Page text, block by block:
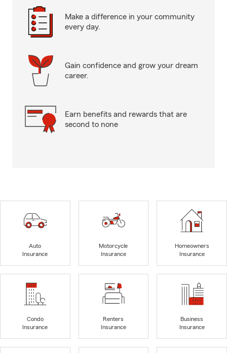
Make a difference in your community
every day.
Gain confidence and grow your dream
career.
Earn benefits and rewards that are
second to none
Auto
Insurance
Motorcycle
Insurance
Homeowners
Insurance
Condo
Insurance
Renters
Insurance
Business
Insurance